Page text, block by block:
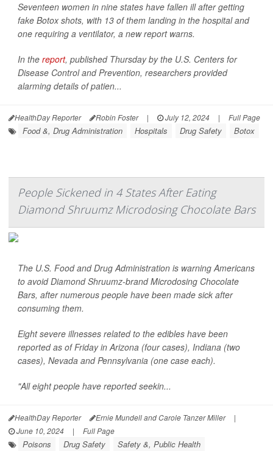
Seventeen women in nine states have fallen ill after getting
fake Botox shots, with 13 of them landing in the hospital and
one requiring a ventilator, a new report warns.
In the report, published Thursday by the U.S. Centers for
Disease Control and Prevention, researchers provided
alarming details of patien...
HealthDay Reporter Robin Foster | July 12, 2024 | Full Page
Food &, Drug Administration Hospitals Drug Safety Botox
People Sickened in 4 States After Eating
Diamond Shruumz Microdosing Chocolate Bars
The U.S. Food and Drug Administration is warning Americans
to avoid Diamond Shruumz-brand Microdosing Chocolate
Bars, after numerous people have been made sick after
consuming them.
Eight severe illnesses related to the edibles have been
reported as of Friday in Arizona (four cases), Indiana (two
cases), Nevada and Pennsylvania (one case each).
"All eight people have reported seekin...
HealthDay Reporter Ernie Mundell and Carole Tanzer Miller
|
June 10, 2024
| Full Page
Poisons Drug Safety Safety &, Public Health